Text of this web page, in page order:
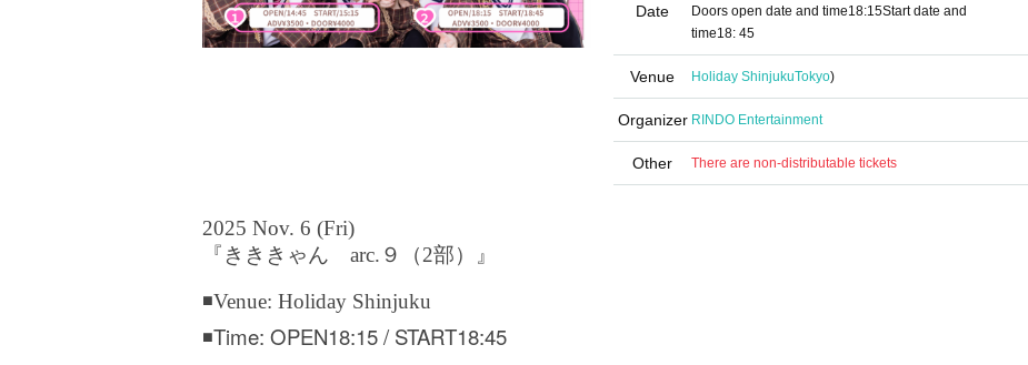
Date
Doors open date and time18:15Start date and
time18: 45
Venue Holiday ShinjukuTokyo)
Organizer RINDO Entertainment
Other There are non-distributable tickets
2025 Nov. 6 (Fri)
『きききゃん arc.９（2部）』
◾Venue: Holiday Shinjuku
◾Time: OPEN18:15 / START18:45